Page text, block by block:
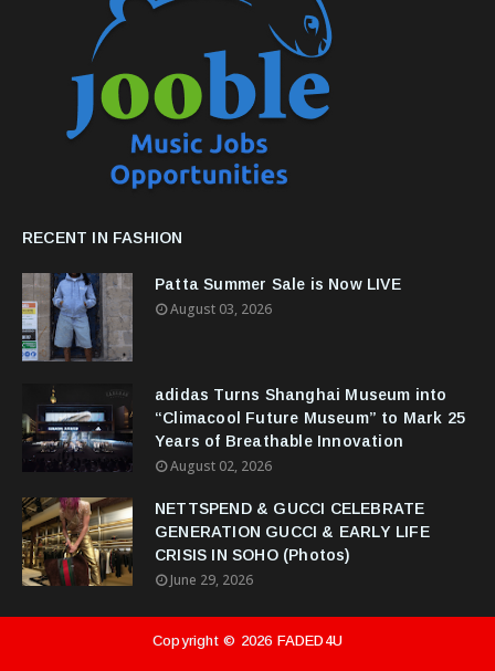
RECENT IN FASHION
Patta Summer Sale is Now LIVE
August 03, 2026
adidas Turns Shanghai Museum into
“Climacool Future Museum” to Mark 25
Years of Breathable Innovation
August 02, 2026
NETTSPEND & GUCCI CELEBRATE
GENERATION GUCCI & EARLY LIFE
CRISIS IN SOHO (Photos)
June 29, 2026
Copyright © 2026 FADED4U